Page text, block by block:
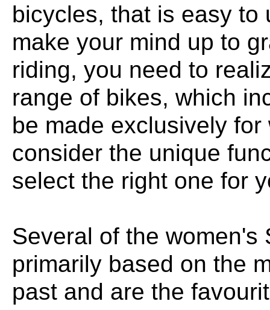
bicycles, that is easy to
make your mind up to
riding, you need to
range of bikes, which
be made exclusively
consider the unique
select the right one for
Several of the
primarily based on the
past and are the